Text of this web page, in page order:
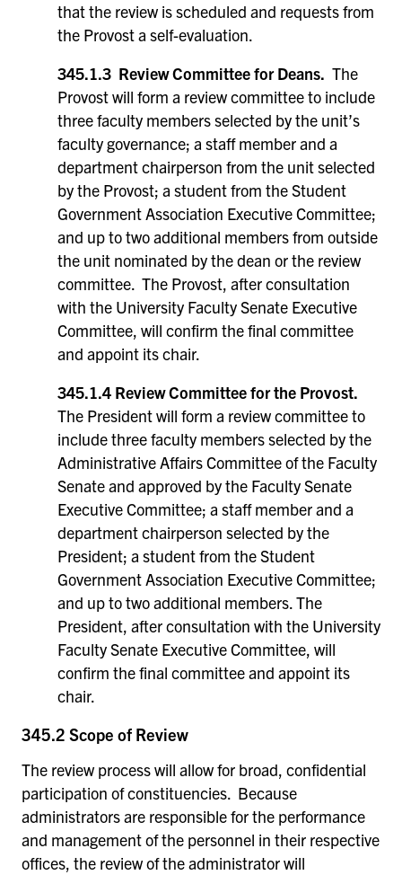
that the review is scheduled and requests from
the Provost a self-evaluation.
345.1.3 Review Committee for Deans. The
Provost will form a review committee to include
three faculty members selected by the unit’s
faculty governance; a staff member and a
department chairperson from the unit selected
by the Provost; a student from the Student
Government Association Executive Committee;
and up to two additional members from outside
the unit nominated by the dean or the review
committee. The Provost, after consultation
with the University Faculty Senate Executive
Committee, will confirm the final committee
and appoint its chair.
345.1.4 Review Committee for the Provost.
The President will form a review committee to
include three faculty members selected by the
Administrative Affairs Committee of the Faculty
Senate and approved by the Faculty Senate
Executive Committee; a staff member and a
department chairperson selected by the
President; a student from the Student
Government Association Executive Committee;
and up to two additional members. The
President, after consultation with the University
Faculty Senate Executive Committee, will
confirm the final committee and appoint its
chair.
345.2 Scope of Review
The review process will allow for broad, confidential
participation of constituencies. Because
administrators are responsible for the performance
and management of the personnel in their respective
offices, the review of the administrator will